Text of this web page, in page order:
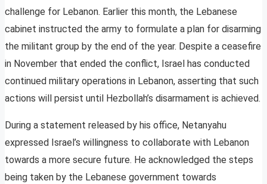
challenge for Lebanon. Earlier this month, the Lebanese
cabinet instructed the army to formulate a plan for disarming
the militant group by the end of the year. Despite a ceasefire
in November that ended the conflict, Israel has conducted
continued military operations in Lebanon, asserting that such
actions will persist until Hezbollah’s disarmament is achieved.
During a statement released by his office, Netanyahu
expressed Israel’s willingness to collaborate with Lebanon
towards a more secure future. He acknowledged the steps
being taken by the Lebanese government towards